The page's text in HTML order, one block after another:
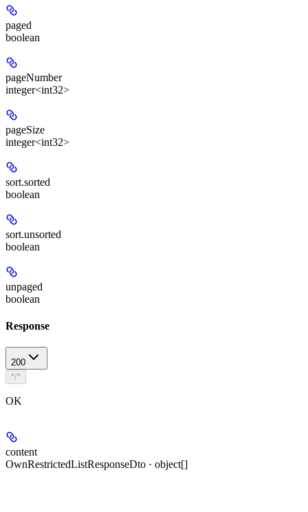
paged
boolean
pageNumber
integer<int32>
pageSize
integer<int32>
sort.sorted
boolean
sort.unsorted
boolean
unpaged
boolean
Response
200
*/*
OK
content
OwnRestrictedListResponseDto · object[]